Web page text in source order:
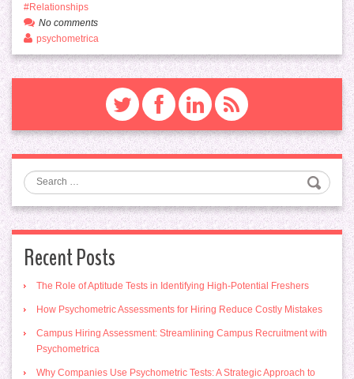
Relationships
No comments
psychometrica
Search
Recent Posts
The Role of Aptitude Tests in Identifying High-Potential Freshers
How Psychometric Assessments for Hiring Reduce Costly Mistakes
Campus Hiring Assessment: Streamlining Campus Recruitment with
Psychometrica
Why Companies Use Psychometric Tests: A Strategic Approach to